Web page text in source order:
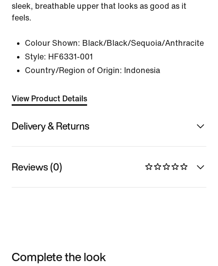
sleek, breathable upper that looks as good as it
feels.
Colour Shown: Black/Black/Sequoia/Anthracite
Style: HF6331-001
Country/Region of Origin: Indonesia
View Product Details
Delivery & Returns
Reviews (0)
Complete the look